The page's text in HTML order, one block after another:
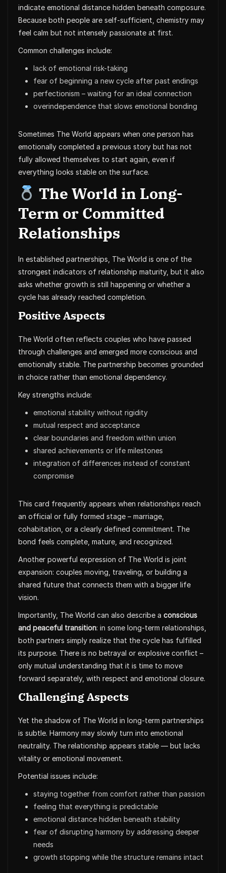
indicate emotional distance hidden beneath composure.
Because both people are self-sufficient, chemistry may
feel calm but not intensely passionate at first.
Common challenges include:
lack of emotional risk-taking
fear of beginning a new cycle after past endings
perfectionism – waiting for an ideal connection
overindependence that slows emotional bonding
Sometimes The World appears when one person has
emotionally completed a previous story but has not
fully allowed themselves to start again, even if
everything looks stable on the surface.
The World in Long-
Term or Committed
Relationships
In established partnerships, The World is one of the
strongest indicators of relationship maturity, but it also
asks whether growth is still happening or whether a
cycle has already reached completion.
Positive Aspects
The World often reflects couples who have passed
through challenges and emerged more conscious and
emotionally stable. The partnership becomes grounded
in choice rather than emotional dependency.
Key strengths include:
emotional stability without rigidity
mutual respect and acceptance
clear boundaries and freedom within union
shared achievements or life milestones
integration of differences instead of constant
compromise
This card frequently appears when relationships reach
an official or fully formed stage – marriage,
cohabitation, or a clearly defined commitment. The
bond feels complete, mature, and recognized.
Another powerful expression of The World is joint
expansion: couples moving, traveling, or building a
shared future that connects them with a bigger life
vision.
Importantly, The World can also describe a conscious
and peaceful transition: in some long-term relationships,
both partners simply realize that the cycle has fulfilled
its purpose. There is no betrayal or explosive conflict –
only mutual understanding that it is time to move
forward separately, with respect and emotional closure.
Challenging Aspects
Yet the shadow of The World in long-term partnerships
is subtle. Harmony may slowly turn into emotional
neutrality. The relationship appears stable — but lacks
vitality or emotional movement.
Potential issues include:
staying together from comfort rather than passion
feeling that everything is predictable
emotional distance hidden beneath stability
fear of disrupting harmony by addressing deeper
needs
growth stopping while the structure remains intact